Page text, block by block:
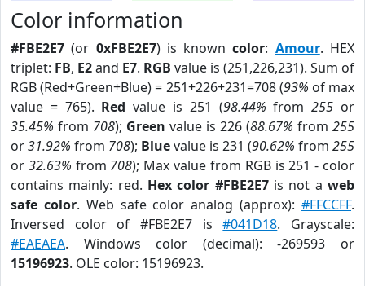
Color information
#FBE2E7 (or 0xFBE2E7) is knowncolor: Amour. HEX
triplet: FB, E2and E7. RGB value is (251,226,231). Sum of
RGB (Red+Green+Blue) = 251+226+231=708 (93% of max
value = 765). Red value is 251 (98.44% from255 or
35.45% from 708); Green value is 226 (88.67% from 255
or31.92% from 708); Bluevalue is 231 (90.62% from 255
or 32.63% from 708); Max value from RGB is 251 - color
contains mainly: red. Hex color #FBE2E7is not aweb
safe color. Web safe color analog (approx):#FFCCFF.
Inversed color of #FBE2E7 is#041D18. Grayscale:
#EAEAEA. Windows color (decimal): -269593 or
15196923. OLE color: 15196923.